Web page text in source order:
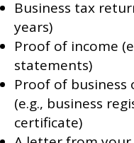
Business tax
years)
Proof of income
statements)
Proof of business
(e.g., business
certificate)